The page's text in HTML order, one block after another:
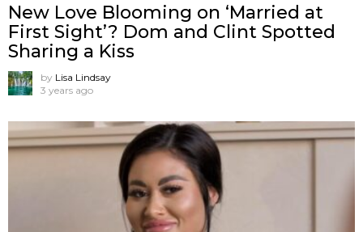
New Love Blooming on ‘Married at
First Sight’? Dom and Clint Spotted
Sharing a Kiss
by Lisa Lindsay
3 years ago